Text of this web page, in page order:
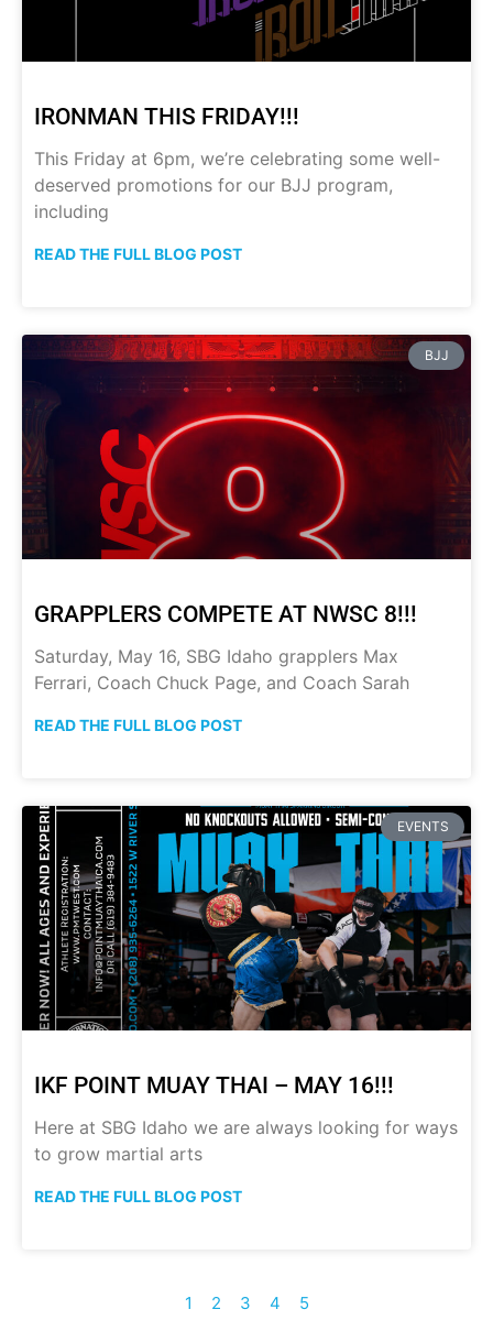
IRONMAN THIS FRIDAY!!!
This Friday at 6pm, we’re celebrating some well-
deserved promotions for our BJJ program,
including
READ THE FULL BLOG POST
BJJ
GRAPPLERS COMPETE AT NWSC 8!!!
Saturday, May 16, SBG Idaho grapplers Max
Ferrari, Coach Chuck Page, and Coach Sarah
READ THE FULL BLOG POST
EVENTS
IKF POINT MUAY THAI – MAY 16!!!
Here at SBG Idaho we are always looking for ways
to grow martial arts
READ THE FULL BLOG POST
1 2 3 4 5